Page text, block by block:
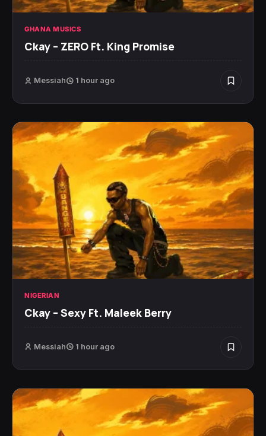
GHANA MUSICS
Ckay – ZERO Ft. King Promise
Messiah 1 hour ago
NIGERIAN
Ckay – Sexy Ft. Maleek Berry
Messiah 1 hour ago